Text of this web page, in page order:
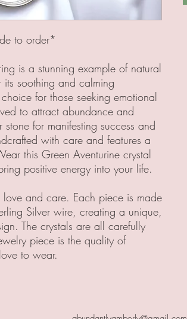
to order*
is a stunning example of natural
its soothing and calming
for those seeking emotional
to attract abundance and
for manifesting success and
with care and features a
this Green Aventurine crystal
positive energy into your life.
and care. Each piece is made
Silver wire, creating a unique,
The crystals are all carefully
piece is the quality of
to wear.